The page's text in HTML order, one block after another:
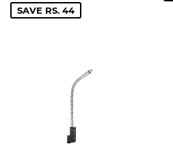
SAVE RS. 44